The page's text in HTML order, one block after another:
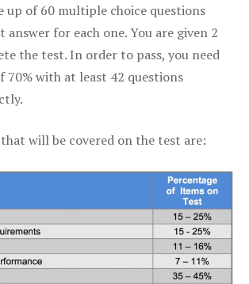
up of 60 multiple choice questions
for each one. You are given 2
the test. In order to pass, you need
70% with at least 42 questions
will be covered on the test are: